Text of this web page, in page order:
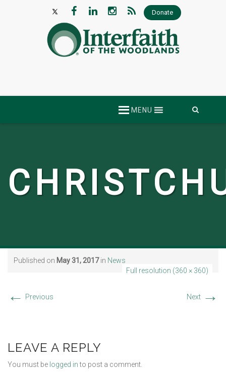
Donate
MENU
Published on May 31, 2017in News
Full resolution (360 × 360)
← Previous Next →
LEAVE A REPLY
You must be logged into post a comment.